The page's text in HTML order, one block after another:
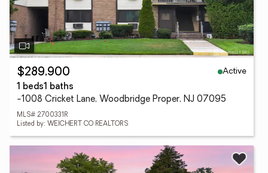
$289,900
Active
1 beds1 baths
-1008 Cricket Lane, Woodbridge Proper, NJ 07095
MLS# 2700331R
Listed by: WEICHERT CO REALTORS